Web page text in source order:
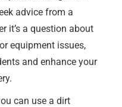
advice from a
it’s a question about
equipment issues,
and enhance your
can use a dirt